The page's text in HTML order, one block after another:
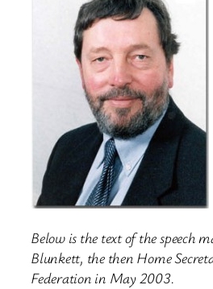
Below is the text of the speech
Blunkett, the then Home
Federation in May 2003.